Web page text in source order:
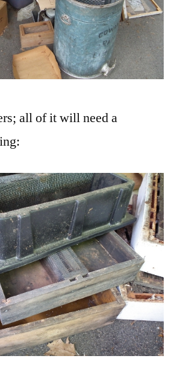
all of it will need a